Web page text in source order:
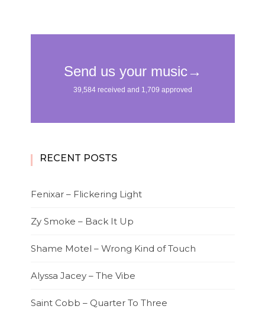
RECENT POSTS
Fenixar – Flickering Light
Zy Smoke – Back It Up
Shame Motel – Wrong Kind of Touch
Alyssa Jacey – The Vibe
Saint Cobb – Quarter To Three